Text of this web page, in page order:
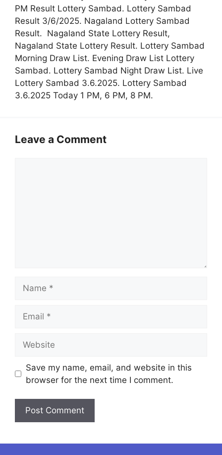
PM Result Lottery Sambad. Lottery Sambad
Result 3/6/2025. Nagaland Lottery Sambad
Result. Nagaland State Lottery Result,
Nagaland State Lottery Result. Lottery Sambad
Morning Draw List. Evening Draw List Lottery
Sambad. Lottery Sambad Night Draw List. Live
Lottery Sambad 3.6.2025. Lottery Sambad
3.6.2025 Today 1 PM, 6 PM, 8 PM.
Leave a Comment
Save my name, email, and website in this
browser for the next time I comment.